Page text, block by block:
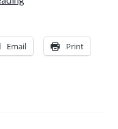
Email Print